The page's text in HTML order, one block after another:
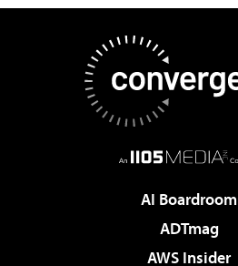
AI Boardroom
ADTmag
AWS Insider